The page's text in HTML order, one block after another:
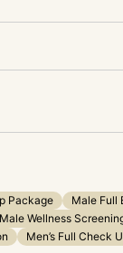
Package Male Full
Male Wellness
Men’s Full Check